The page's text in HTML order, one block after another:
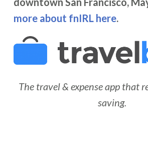
more about fnIRL here.
The travel & expense app that
saving.